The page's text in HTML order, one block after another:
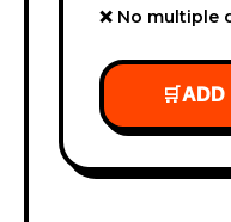
❌ No multiple
🛒ADD